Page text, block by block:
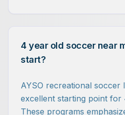
4 year old soccer near
start?
AYSO recreational soccer
excellent starting point for
These programs